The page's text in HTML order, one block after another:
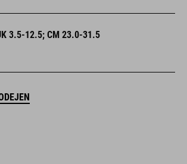
3.5-12.5; CM 23.0-31.5